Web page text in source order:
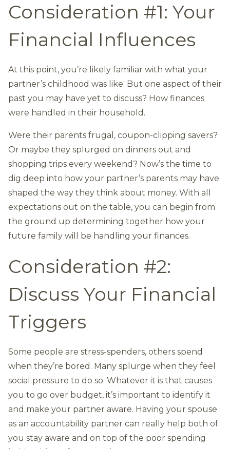
Consideration #1: Your
Financial Influences
At this point, you’re likely familiar with what your
partner’s childhood was like. But one aspect of their
past you may have yet to discuss? How finances
were handled in their household.
Were their parents frugal, coupon-clipping savers?
Or maybe they splurged on dinners out and
shopping trips every weekend? Now’s the time to
dig deep into how your partner’s parents may have
shaped the way they think about money. With all
expectations out on the table, you can begin from
the ground up determining together how your
future family will be handling your finances.
Consideration #2:
Discuss Your Financial
Triggers
Some people are stress-spenders, others spend
when they’re bored. Many splurge when they feel
social pressure to do so. Whatever it is that causes
you to go over budget, it’s important to identify it
and make your partner aware. Having your spouse
as an accountability partner can really help both of
you stay aware and on top of the poor spending